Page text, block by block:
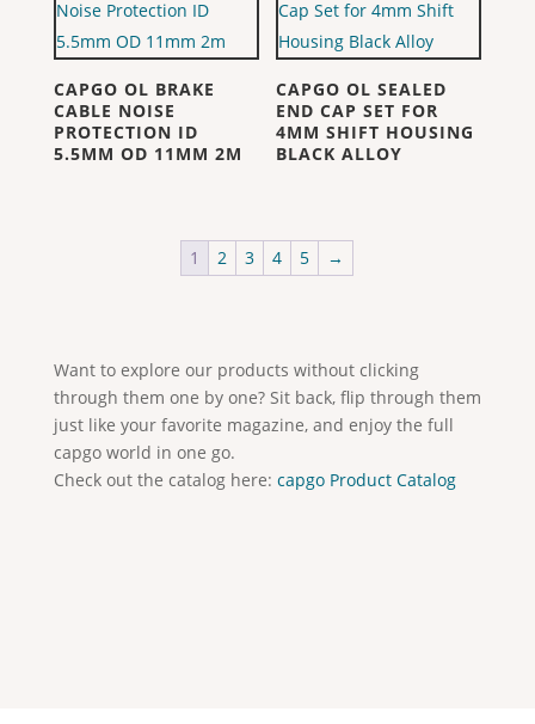
CAPGO OL BRAKE
CABLE NOISE
PROTECTION ID
5.5MM OD 11MM 2M
CAPGO OL SEALED
END CAP SET FOR
4MM SHIFT HOUSING
BLACK ALLOY
1 2 3 4 5 →
Want to explore our products without clicking
through them one by one? Sit back, flip through them
just like your favorite magazine, and enjoy the full
capgo world in one go.
Check out the catalog here: capgo Product Catalog